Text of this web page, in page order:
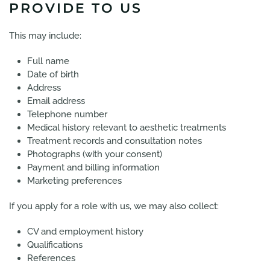
PROVIDE TO US
This may include:
Full name
Date of birth
Address
Email address
Telephone number
Medical history relevant to aesthetic treatments
Treatment records and consultation notes
Photographs (with your consent)
Payment and billing information
Marketing preferences
If you apply for a role with us, we may also collect:
CV and employment history
Qualifications
References